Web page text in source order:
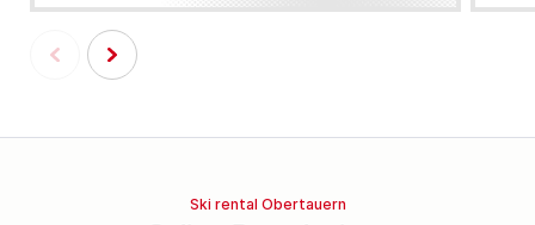
Ski rental Obertauern